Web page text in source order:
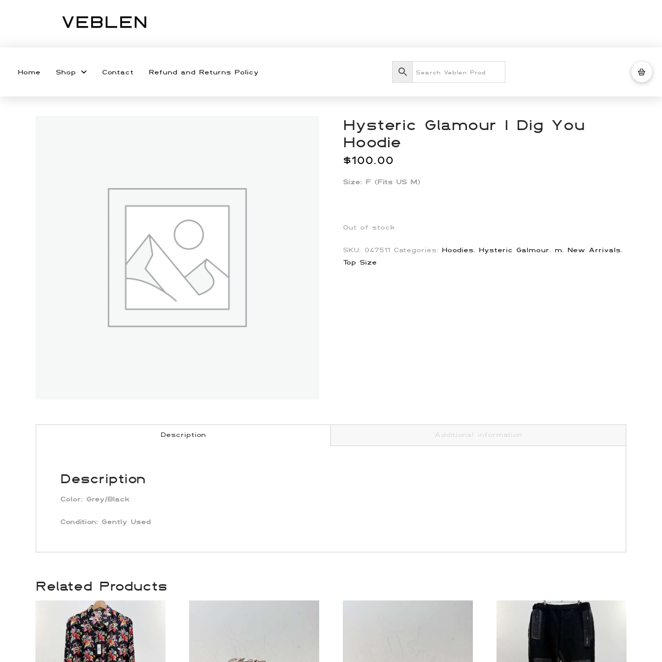
Home Shop Contact Refund and Returns Policy
Hysteric Glamour I Dig You
Hoodie
$100.00
Size: F (Fits US M)
Out of stock
SKU: 047511 Categories: Hoodies, Hysteric Galmour, m, New Arrivals,
Top Size
Description Additional information
Description
Color: Grey/Black
Condition: Gently Used
Related Products